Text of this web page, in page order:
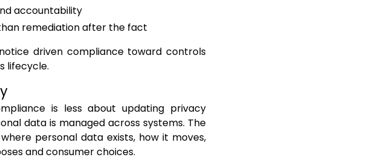
accountability
remediation after the fact
driven compliance toward controls
lifecycle.
is less about updating privacy
data is managed across systems. The
personal data exists, how it moves,
and consumer choices.